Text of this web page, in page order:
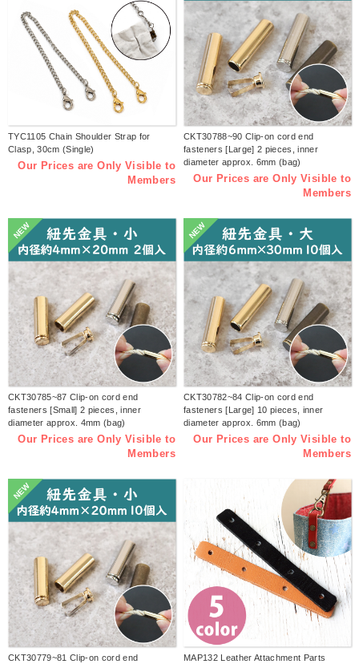
TYC1105 Chain Shoulder Strap for
Clasp, 30cm (Single)
Our Prices are Only Visible to
Members
CKT30788~90 Clip-on cord end
fasteners [Large] 2 pieces, inner
diameter approx. 6mm (bag)
Our Prices are Only Visible to
Members
NEW
CKT30785~87 Clip-on cord end
fasteners [Small] 2 pieces, inner
diameter approx. 4mm (bag)
Our Prices are Only Visible to
Members
NEW
CKT30782~84 Clip-on cord end
fasteners [Large] 10 pieces, inner
diameter approx. 6mm (bag)
Our Prices are Only Visible to
Members
NEW
CKT30779~81 Clip-on cord end
MAP132 Leather Attachment Parts